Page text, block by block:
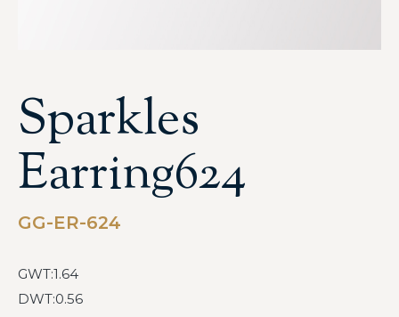
Sparkles
Earring624
GG-ER-624
GWT:1.64
DWT:0.56